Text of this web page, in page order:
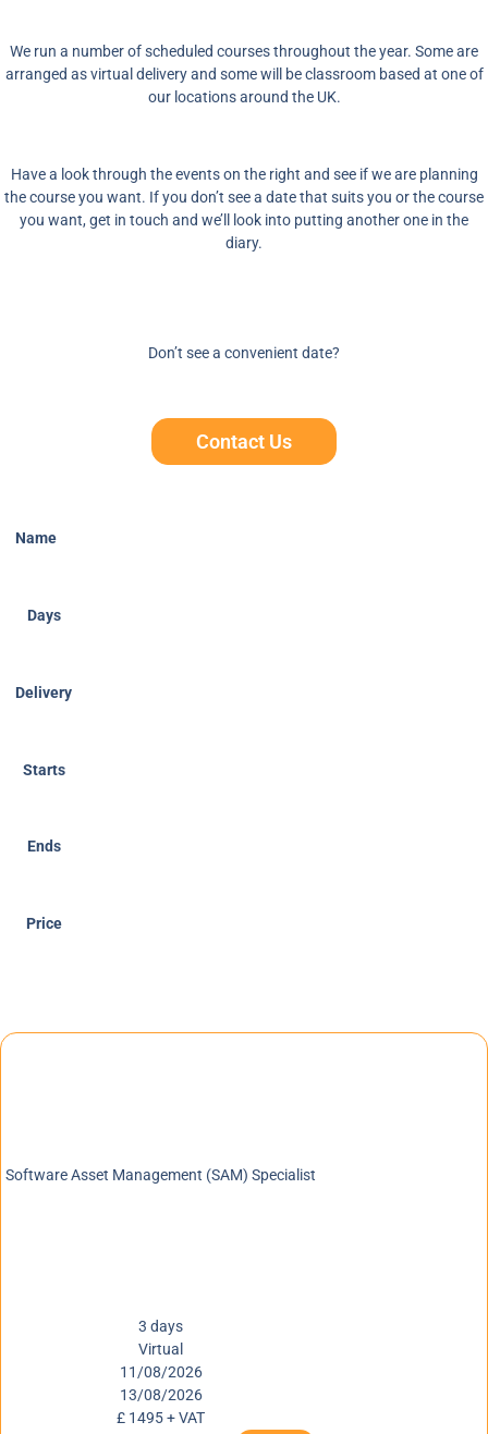
We run a number of scheduled courses throughout the year. Some are
arranged as virtual delivery and some will be classroom based at one of
our locations around the UK.
Have a look through the events on the right and see if we are planning
the course you want. If you don’t see a date that suits you or the course
you want, get in touch and we’ll look into putting another one in the
diary.
Don’t see a convenient date?
Contact Us
Name
Days
Delivery
Starts
Ends
Price
Software Asset Management (SAM) Specialist
3 days
Virtual
11/08/2026
13/08/2026
£ 1495 + VAT